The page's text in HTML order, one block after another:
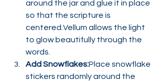
around the jar and glue it in place
so that the scripture is
centered.Vellum allows the light
to glow beautifully through the
words.
Add Snowflakes:Place snowflake
stickers randomly around the